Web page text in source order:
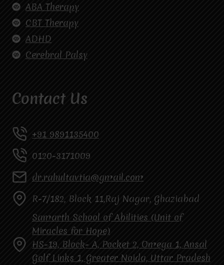
ABA Therapy
CBT Therapy
ADHD
Cerebral Palsy
Contact Us
+91 9891135400
0120-3171009
dr.rahultavtia@gmail.com
R-7/182, Block 11,Raj Nagar, Ghaziabad
Samarth School of Abilities (Unit of
Miracles for Hope)
HS-19, Block- A, Pocket 2, Omega 1, Ansal
Golf Links 1, Greater Noida, Uttar Pradesh